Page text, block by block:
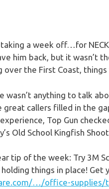
a week off…for NECK
him back, but it wasn’t
over the First Coast,
wasn’t anything to talk
callers filled in the
Top Gun
Old School Kingfish
tip of the week: Try 3M
things in place! Get
…/office-supplies/